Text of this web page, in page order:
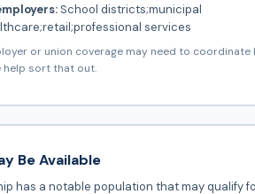
School districts;municipal
services
or union coverage may need to coordinate
help sort that out.
Be Available
has a notable population that may qualify